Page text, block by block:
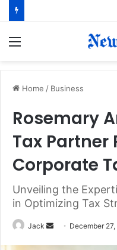
Home / Business
Rosemary
Tax
Corporate
Unveiling the
in Optimizing Tax
Jack December